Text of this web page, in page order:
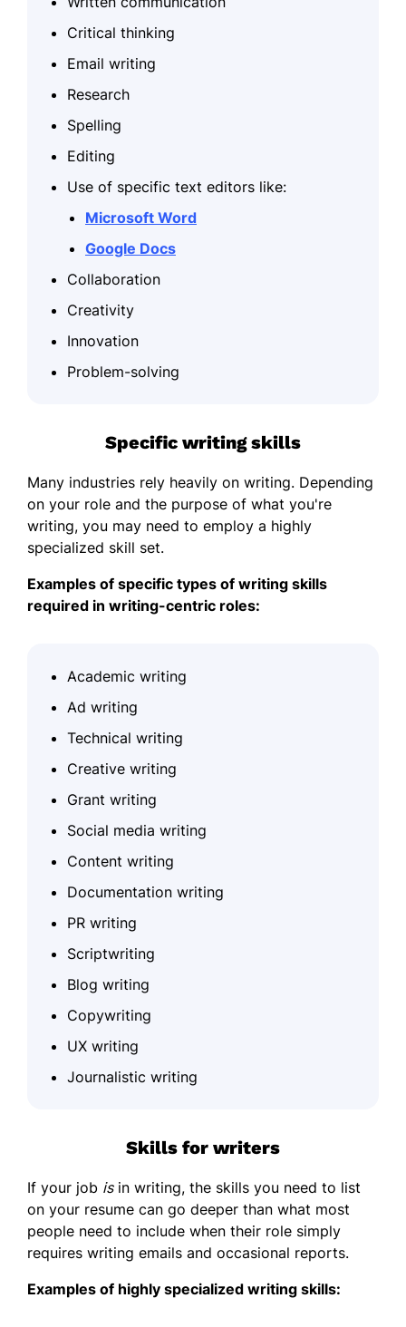
Critical thinking
Email writing
Research
Spelling
Editing
Use of specific text editors like:
Microsoft Word
Google Docs
Collaboration
Creativity
Innovation
Problem-solving
Specific writing skills
Many industries rely heavily on writing. Depending
on your role and the purpose of what you're
writing, you may need to employ a highly
specialized skill set.
Examples of specific types of writing skills
required in writing-centric roles:
Academic writing
Ad writing
Technical writing
Creative writing
Grant writing
Social media writing
Content writing
Documentation writing
PR writing
Scriptwriting
Blog writing
Copywriting
UX writing
Journalistic writing
Skills for writers
If your job isin writing, the skills you need to list
on your resume can go deeper than what most
people need to include when their role simply
requires writing emails and occasional reports.
Examples of highly specialized writing skills: